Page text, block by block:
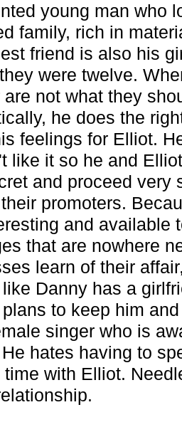
young man who
family, rich in
friend is also his
were twelve.
not what they
he does the
feelings for Elliot.
like it so he and
and proceed very
promoters.
and available
that are nowhere
learn of their
Danny has a
to keep him
singer who is
hates having to
with Elliot.